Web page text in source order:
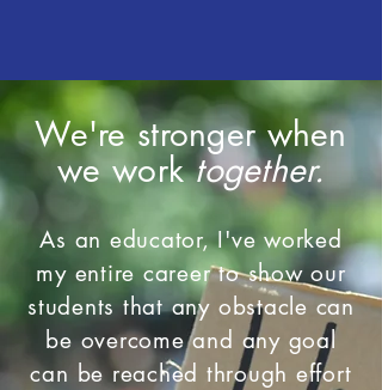
We're stronger when
we worktogether.
As an educator, I've worked
my entire career to show our
students that any obstacle can
be overcome and any goal
can be reached through effort